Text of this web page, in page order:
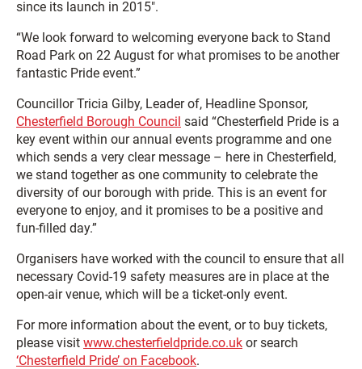
since its launch in 2015″.
“We look forward to welcoming everyone back to Stand
Road Park on 22 August for what promises to be another
fantastic Pride event.”
Councillor Tricia Gilby, Leader of, Headline Sponsor,
Chesterfield Borough Council said “Chesterfield Pride is a
key event within our annual events programme and one
which sends a very clear message – here in Chesterfield,
we stand together as one community to celebrate the
diversity of our borough with pride. This is an event for
everyone to enjoy, and it promises to be a positive and
fun-filled day.”
Organisers have worked with the council to ensure that all
necessary Covid-19 safety measures are in place at the
open-air venue, which will be a ticket-only event.
For more information about the event, or to buy tickets,
please visit www.chesterfieldpride.co.uk or search
‘Chesterfield Pride’ on Facebook.